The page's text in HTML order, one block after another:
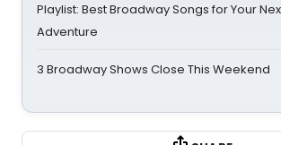
Playlist: Best Broadway Songs for Your
Adventure
3 Broadway Shows Close This Weekend